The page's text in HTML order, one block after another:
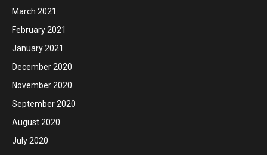
March 2021
February 2021
January 2021
December 2020
November 2020
September 2020
August 2020
July 2020